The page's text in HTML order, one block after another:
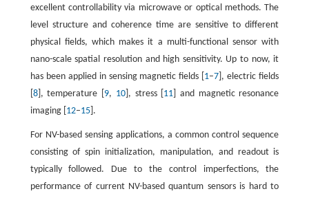
excellent controllability via microwave or optical methods. The
level structure and coherence time are sensitive to different
physical fields, which makes it a multi-functional sensor with
nano-scale spatial resolution and high sensitivity. Up to now, it
has been applied in sensing magnetic fields [ 1–7 ], electric fields
8], temperature [ 9, 10], stress [ 11 ] and magnetic resonance
imaging [ 12–15].
For NV-based sensing applications, a common control sequence
consisting of spin initialization, manipulation, and readout is
typically followed. Due to the control imperfections, the
performance of current NV-based quantum sensors is hard to